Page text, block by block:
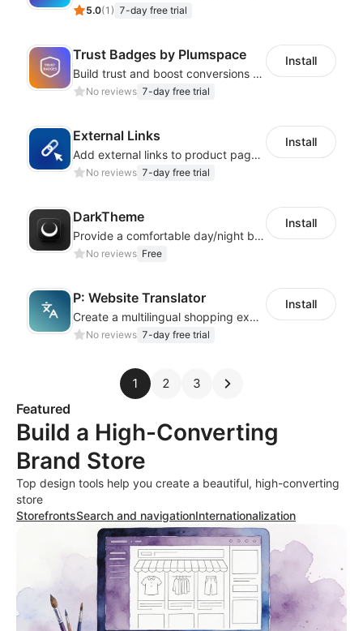
5.0(1 ) 7-day free trial
Trust Badges by Plumspace
Build trust and boost conversions by displaying security and guarantee badges
No reviews 7-day free trial
Install
External Links
Add external links to product pages, offering customers more purchasing options
No reviews 7-day free trial
Install
DarkTheme
Provide a comfortable day/night browsing experience for your website customers
No reviews Free
Install
P: Website Translator
Create a multilingual shopping experience with customizable language switchers
No reviews 7-day free trial
Install
1 2 3
Featured
Build a High-Converting
Brand Store
Top design tools help you create a beautiful, high-converting
store
StorefrontsSearch and navigationInternationalization